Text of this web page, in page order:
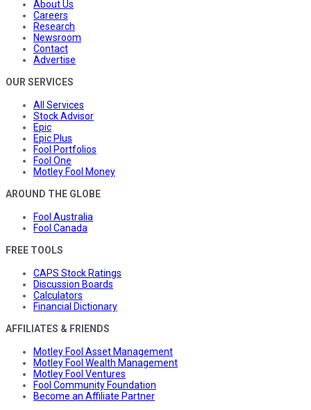
About Us
Careers
Research
Newsroom
Contact
Advertise
OUR SERVICES
All Services
Stock Advisor
Epic
Epic Plus
Fool Portfolios
Fool One
Motley Fool Money
AROUND THE GLOBE
Fool Australia
Fool Canada
FREE TOOLS
CAPS Stock Ratings
Discussion Boards
Calculators
Financial Dictionary
AFFILIATES & FRIENDS
Motley Fool Asset Management
Motley Fool Wealth Management
Motley Fool Ventures
Fool Community Foundation
Become an Affiliate Partner